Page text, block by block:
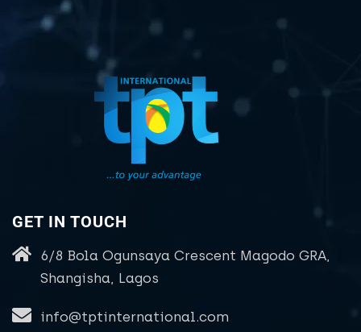
GET IN TOUCH
6/8 Bola Ogunsaya Crescent Magodo GRA,
Shangisha, Lagos
info@tptinternational.com